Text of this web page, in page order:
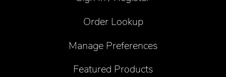
Order Lookup
Manage Preferences
Featured Products